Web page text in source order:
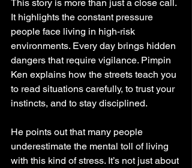
This story is more than just a close call.
It highlights the constant pressure
people face living in high-risk
environments. Every day brings hidden
dangers that require vigilance. Pimpin
Ken explains how the streets teach you
to read situations carefully, to trust your
instincts, and to stay disciplined.
He points out that many people
underestimate the mental toll of living
with this kind of stress. It’s not just about